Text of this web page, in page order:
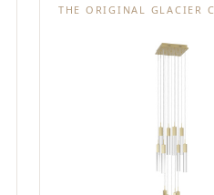
THE ORIGINAL GLACIER